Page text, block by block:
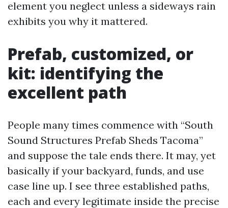
element you neglect unless a sideways rain
exhibits you why it mattered.
Prefab, customized, or
kit: identifying the
excellent path
People many times commence with “South
Sound Structures Prefab Sheds Tacoma”
and suppose the tale ends there. It may, yet
basically if your backyard, funds, and use
case line up. I see three established paths,
each and every legitimate inside the precise